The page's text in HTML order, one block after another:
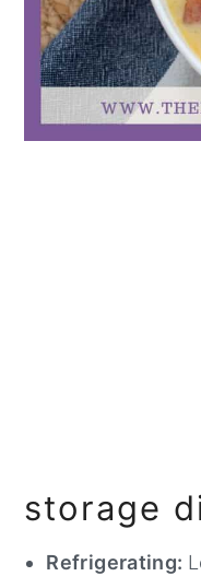
storage
Refrigerating: